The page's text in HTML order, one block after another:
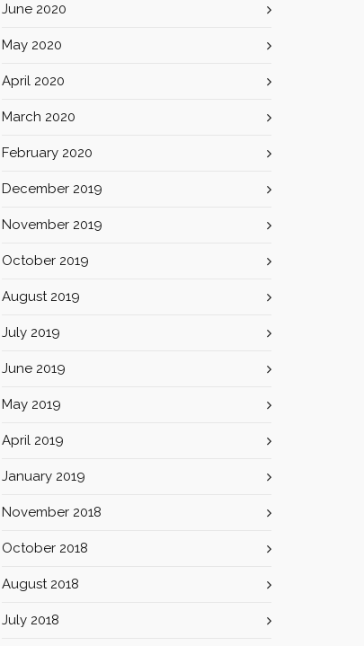
June 2020
May 2020
April 2020
March 2020
February 2020
December 2019
November 2019
October 2019
August 2019
July 2019
June 2019
May 2019
April 2019
January 2019
November 2018
October 2018
August 2018
July 2018